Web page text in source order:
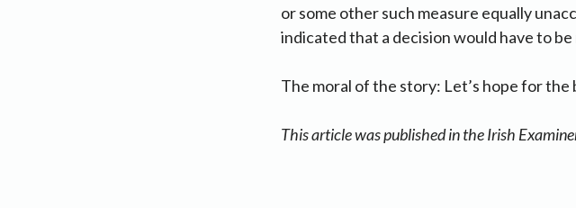
or some other such measure equally
indicated that a decision would have to
The moral of the story: Let’s hope for the
This article was published in the Irish